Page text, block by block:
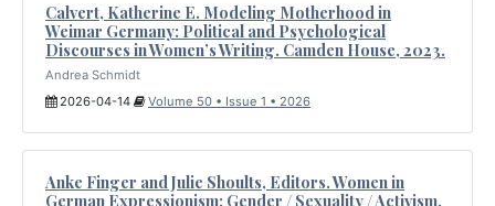
Calvert, Katherine E. Modeling Motherhood in
Weimar Germany: Political and Psychological
Discourses in Women’s Writing. Camden House, 2023.
Andrea Schmidt
2026-04-14
Volume 50 • Issue 1 • 2026
Anke Finger and Julie Shoults, Editors. Women in
German Expressionism: Gender / Sexuality / Activism.